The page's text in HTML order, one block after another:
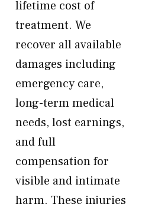
lifetime cost of
treatment. We
recover all available
damages including
emergency care,
long-term medical
needs, lost earnings,
and full
compensation for
visible and intimate
harm. These injuries